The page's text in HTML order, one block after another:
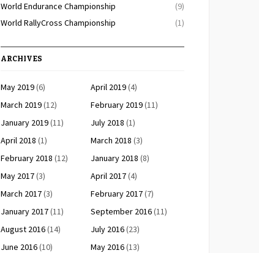
World Endurance Championship
(9)
World RallyCross Championship
(1)
ARCHIVES
May 2019(6) April 2019(4)
March 2019(12) February 2019(11)
January 2019(11) July 2018 (1)
April 2018 (1) March 2018 (3)
February 2018 (12) January 2018 (8)
May 2017(3) April 2017(4)
March 2017(3) February 2017(7)
January 2017(11) September 2016(11)
August 2016(14) July 2016(23)
June 2016(10) May 2016(13)